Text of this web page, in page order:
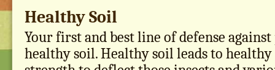
Healthy Soil
Your first and best line of defense against
healthy soil. Healthy soil leads to